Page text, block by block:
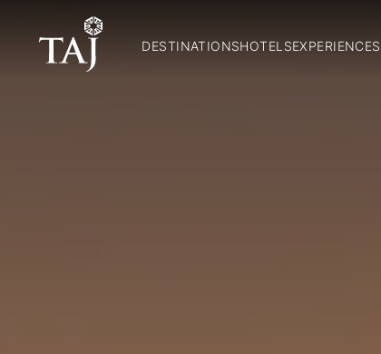
DESTINATIONSHOTELSEXPERIENCES